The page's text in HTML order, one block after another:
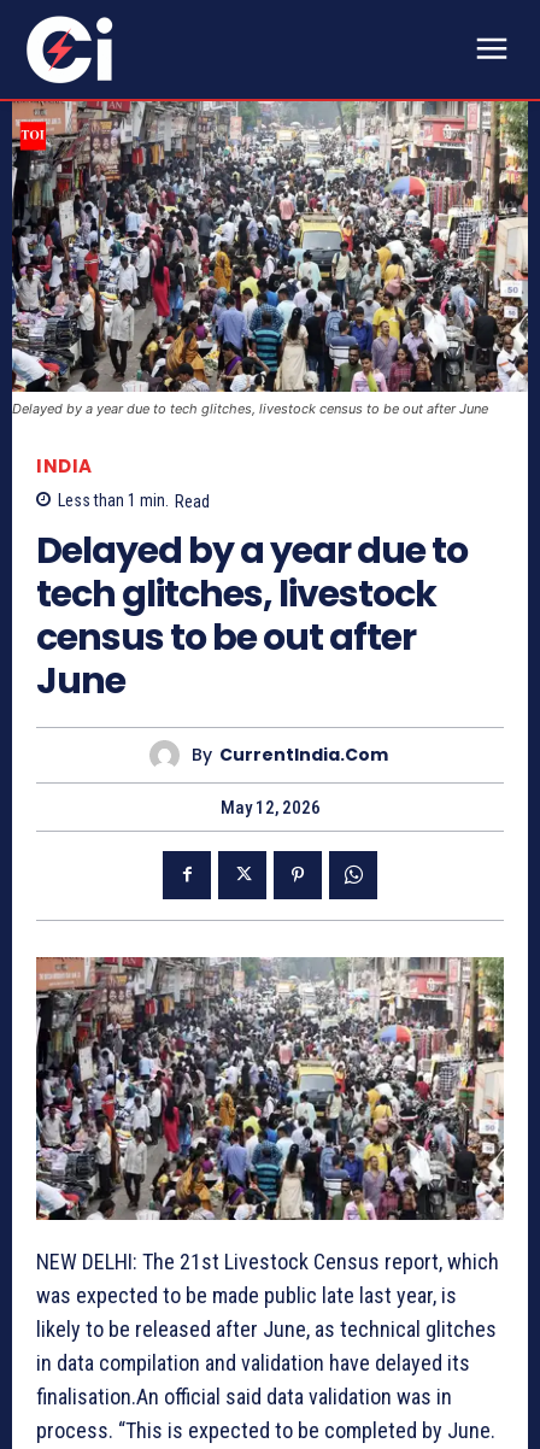
Delayed by a year due to tech glitches, livestock census to be out after June
INDIA
Less than 1 min. Read
Delayed by a year due to
tech glitches, livestock
census to be out after
June
By CurrentIndia.com
May 12, 2026
NEW DELHI: The 21st Livestock Census report, which
was expected to be made public late last year, is
likely to be released after June, as technical glitches
in data compilation and validation have delayed its
finalisation.An official said data validation was in
process. “This is expected to be completed by June.